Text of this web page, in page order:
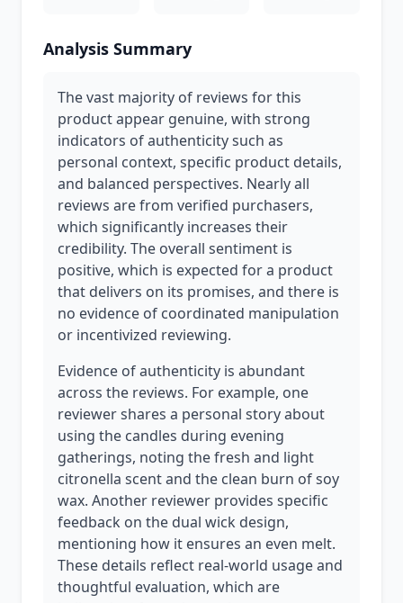
Analysis Summary
The vast majority of reviews for this
product appear genuine, with strong
indicators of authenticity such as
personal context, specific product details,
and balanced perspectives. Nearly all
reviews are from verified purchasers,
which significantly increases their
credibility. The overall sentiment is
positive, which is expected for a product
that delivers on its promises, and there is
no evidence of coordinated manipulation
or incentivized reviewing.
Evidence of authenticity is abundant
across the reviews. For example, one
reviewer shares a personal story about
using the candles during evening
gatherings, noting the fresh and light
citronella scent and the clean burn of soy
wax. Another reviewer provides specific
feedback on the dual wick design,
mentioning how it ensures an even melt.
These details reflect real-world usage and
thoughtful evaluation, which are